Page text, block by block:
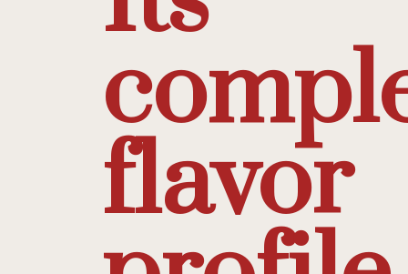
flavor